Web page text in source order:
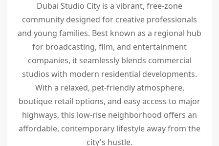
Dubai Studio City is a vibrant, free-zone
community designed for creative professionals
and young families. Best known as a regional hub
for broadcasting, film, and entertainment
companies, it seamlessly blends commercial
studios with modern residential developments.
With a relaxed, pet-friendly atmosphere,
boutique retail options, and easy access to major
highways, this low-rise neighborhood offers an
affordable, contemporary lifestyle away from the
city's hustle.